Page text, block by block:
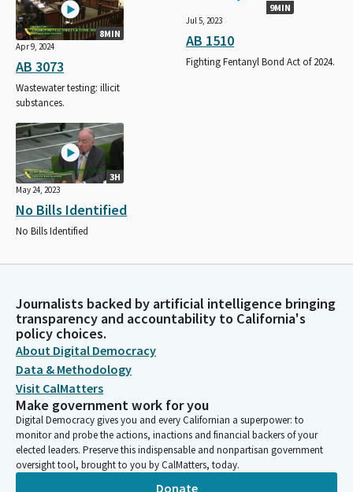
8MIN
Apr 9, 2024
AB 3073
Wastewater testing: illicit
substances.
9MIN
Jul 5, 2023
AB 1510
Fighting Fentanyl Bond Act of 2024.
3H
May 24, 2023
No Bills Identified
No Bills Identified
Journalists backed by artificial intelligence bringing
transparency and accountability to California's
policy choices.
About Digital Democracy
Data & Methodology
Visit CalMatters
Make government work for you
Digital Democracy gives you and every Californian a superpower: to
monitor and probe the actions, inactions and financial backers of your
elected leaders. Preserve this indispensable and nonpartisan government
oversight tool, brought to you by CalMatters, today.
Donate